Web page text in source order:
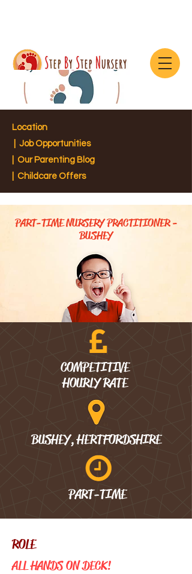
Location
Job Opportunities
Our Parenting Blog
| Childcare Offers
PART-TIME NURSERY PRACTITIONER -
BUSHEY
COMPETITIVE
HOURLY RATE
BUSHEY, HERTFORDSHIRE
PART-TIME
ROLE
ALL HANDS ON DECK!